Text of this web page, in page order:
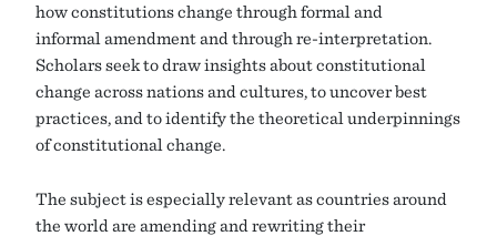
how constitutions change through formal and
informal amendment and through re-interpretation.
Scholars seek to draw insights about constitutional
change across nations and cultures, to uncover best
practices, and to identify the theoretical underpinnings
of constitutional change.
The subject is especially relevant as countries around
the world are amending and rewriting their